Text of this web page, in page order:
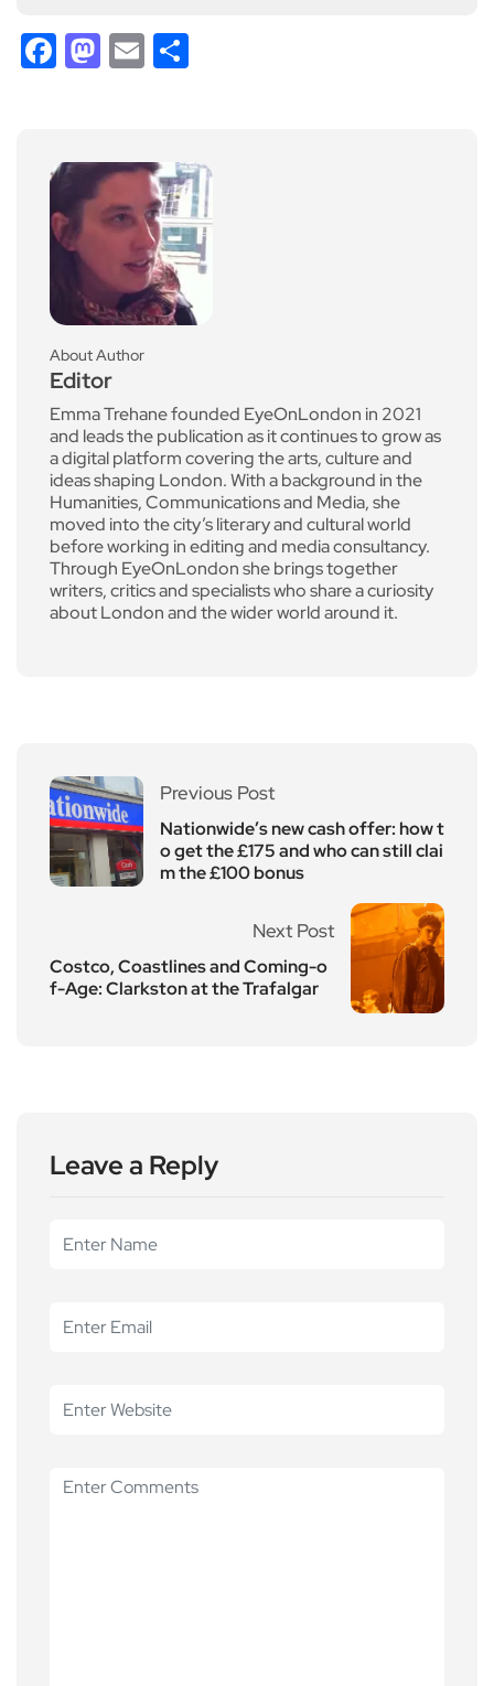
Facebook
Mastodon
Email
About Author
Editor
Emma Trehane founded EyeOnLondon in 2021
and leads the publication as it continues to grow as
a digital platform covering the arts, culture and
ideas shaping London. With a background in the
Humanities, Communications and Media, she
moved into the city’s literary and cultural world
before working in editing and media consultancy.
Through EyeOnLondon she brings together
writers, critics and specialists who share a curiosity
about London and the wider world around it.
Previous Post
Nationwide’s new cash offer: how t
o get the £175 and who can still clai
m the £100 bonus
Next Post
Costco, Coastlines and Coming-o
f-Age: Clarkston at the Trafalgar
Leave a Reply